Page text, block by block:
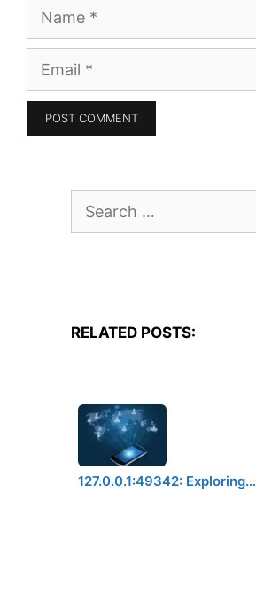
Name
Email
Search
for:
RELATED POSTS:
127.0.0.1:49342: Exploring…